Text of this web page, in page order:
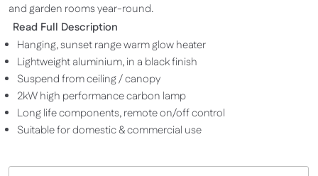
and garden rooms year-round.
Read Full Description
Hanging, sunset range warm glow heater
Lightweight aluminium, in a black finish
Suspend from ceiling / canopy
2kW high performance carbon lamp
Long life components, remote on/off control
Suitable for domestic & commercial use